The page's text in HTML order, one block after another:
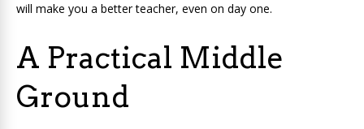
will make you a better teacher, even on day one.
A Practical Middle
Ground